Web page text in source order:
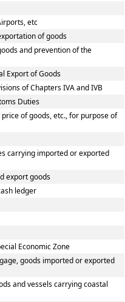
etc
of goods
and prevention of the
Export of Goods
of Chapters IVA and IVB
Duties
of goods, etc., for purpose of
carrying imported or exported
export goods
ledger
Economic Zone
goods imported or exported
and vessels carrying coastal